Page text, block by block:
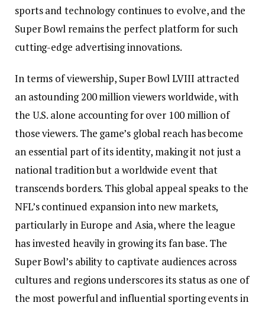
sports and technology continues to evolve, and the
Super Bowl remains the perfect platform for such
cutting-edge advertising innovations.
In terms of viewership, Super Bowl LVIII attracted
an astounding 200 million viewers worldwide, with
the U.S. alone accounting for over 100 million of
those viewers. The game’s global reach has become
an essential part of its identity, making it not just a
national tradition but a worldwide event that
transcends borders. This global appeal speaks to the
NFL’s continued expansion into new markets,
particularly in Europe and Asia, where the league
has invested heavily in growing its fan base. The
Super Bowl’s ability to captivate audiences across
cultures and regions underscores its status as one of
the most powerful and influential sporting events in